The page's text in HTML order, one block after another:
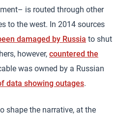
is routed through other
to the west. In 2014 sources
damaged by Russia to shut
however, countered the
was owned by a Russian
data showing outages.
shape the narrative, at the